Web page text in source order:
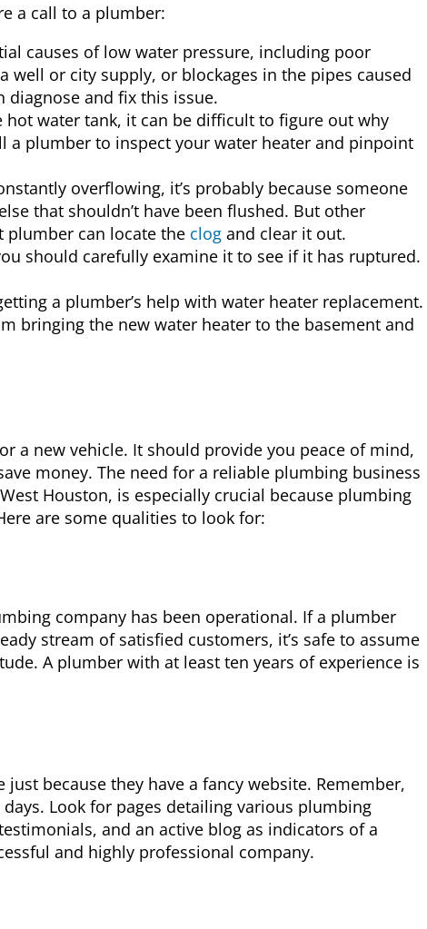
a call to a plumber:
causes of low water pressure, including poor
well or city supply, or blockages in the pipes caused
and fix this issue.
hot water tank, it can be difficult to figure out why
a plumber to inspect your water heater and pinpoint
overflowing, it’s probably because someone
that shouldn’t have been flushed. But other
plumber can locate the clog and clear it out.
should carefully examine it to see if it has ruptured.
a plumber’s help with water heater replacement.
bringing the new water heater to the basement and
a new vehicle. It should provide you peace of mind,
money. The need for a reliable plumbing business
Houston, is especially crucial because plumbing
are some qualities to look for:
company has been operational. If a plumber
stream of satisfied customers, it’s safe to assume
A plumber with at least ten years of experience is
because they have a fancy website. Remember,
Look for pages detailing various plumbing
and an active blog as indicators of a
and highly professional company.